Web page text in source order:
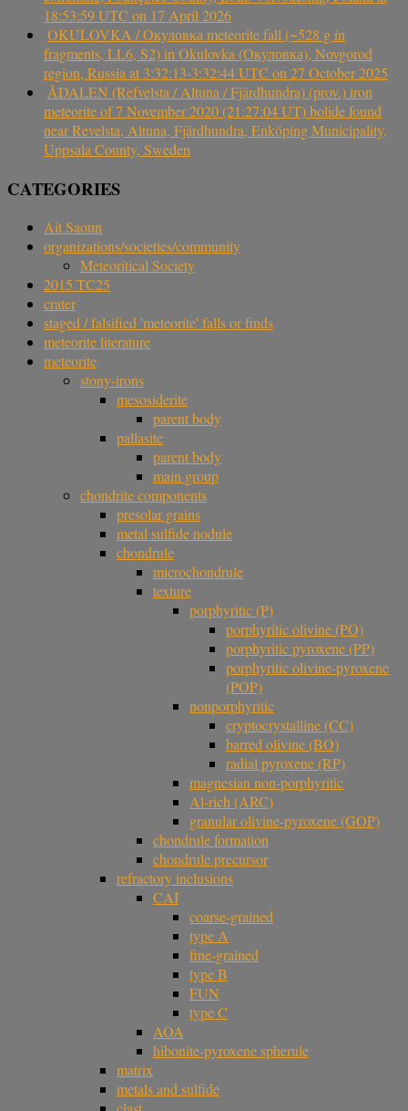
18:53:59 UTC on 17 April 2026
OKULOVKA / Окуловка meteorite fall (~528 g in
fragments, LL6, S2) in Okulovka (Окуловка), Novgorod
region, Russia at 3:32:13-3:32:44 UTC on 27 October 2025
ÅDALEN (Refvelsta / Altuna / Fjärdhundra) (prov.) iron
meteorite of 7 November 2020 (21:27:04 UT) bolide found
near Revelsta, Altuna, Fjärdhundra, Enköping Municipality,
Uppsala County, Sweden
CATEGORIES
Ait Saoun
organizations/societies/community
Meteoritical Society
2015 TC25
crater
staged / falsified 'meteorite' falls or finds
meteorite literature
meteorite
stony-irons
mesosiderite
parent body
pallasite
parent body
main group
chondrite components
presolar grains
metal sulfide nodule
chondrule
microchondrule
texture
porphyritic (P)
porphyritic olivine (PO)
porphyritic pyroxene (PP)
porphyritic olivine-pyroxene
(POP)
nonporphyritic
cryptocrystalline (CC)
barred olivine (BO)
radial pyroxene (RP)
magnesian non-porphyritic
Al-rich (ARC)
granular olivine-pyroxene (GOP)
chondrule formation
chondrule precursor
refractory inclusions
CAI
coarse-grained
type A
fine-grained
type B
FUN
type C
AOA
hibonite-pyroxene spherule
matrix
metals and sulfide